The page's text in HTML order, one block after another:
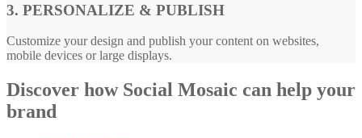
3. PERSONALIZE & PUBLISH
Customize your design and publish your content on websites,
mobile devices or large displays.
Discover how Social Mosaic can help your
brand